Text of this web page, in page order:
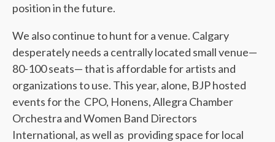
position in the future.
We also continue to hunt for a venue. Calgary
desperately needs a centrally located small venue—
80-100 seats— that is affordable for artists and
organizations to use. This year, alone, BJP hosted
events for the CPO, Honens, Allegra Chamber
Orchestra and Women Band Directors
International, as well as providing space for local